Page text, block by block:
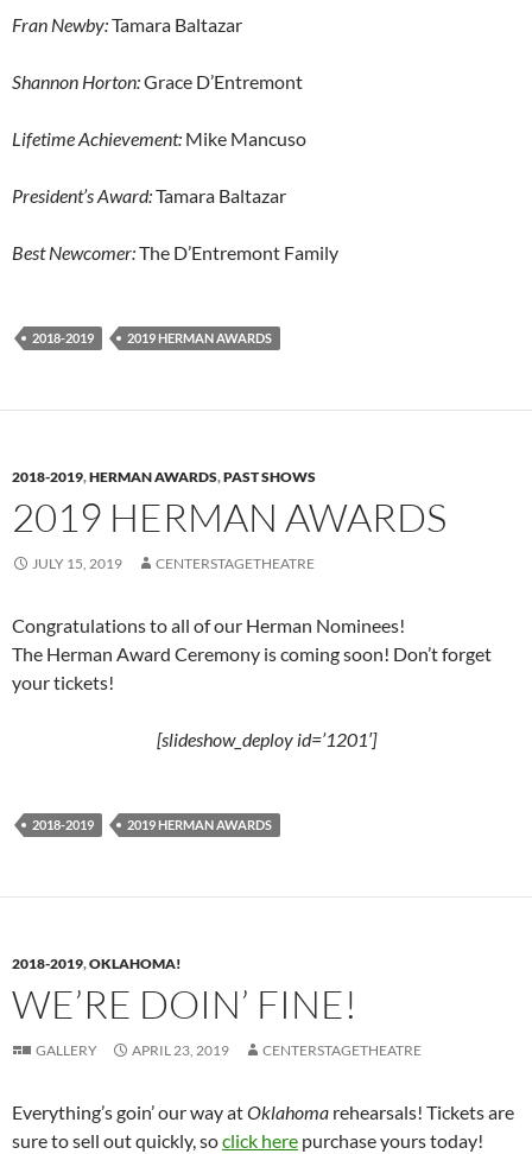
Fran Newby:Tamara Baltazar
Shannon Horton:Grace D’Entremont
Lifetime Achievement: Mike Mancuso
President’s Award:Tamara Baltazar
Best Newcomer:The D’Entremont Family
2018-2019 2019 HERMAN AWARDS
2018-2019,HERMAN AWARDS,PAST SHOWS
2019 HERMAN AWARDS
JULY 15, 2019 CENTERSTAGETHEATRE
Congratulations to all of our Herman Nominees!
The Herman Award Ceremony is coming soon! Don’t forget
your tickets!
[slideshow_deploy id=’1201′]
2018-2019 2019 HERMAN AWARDS
2018-2019,OKLAHOMA!
WE’RE DOIN’ FINE!
GALLERY APRIL 23, 2019 CENTERSTAGETHEATRE
Everything’s goin’ our way atOklahoma rehearsals! Tickets are
sure to sell out quickly, soclick here purchase yours today!